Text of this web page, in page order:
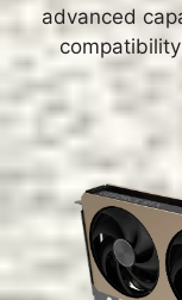
advanced